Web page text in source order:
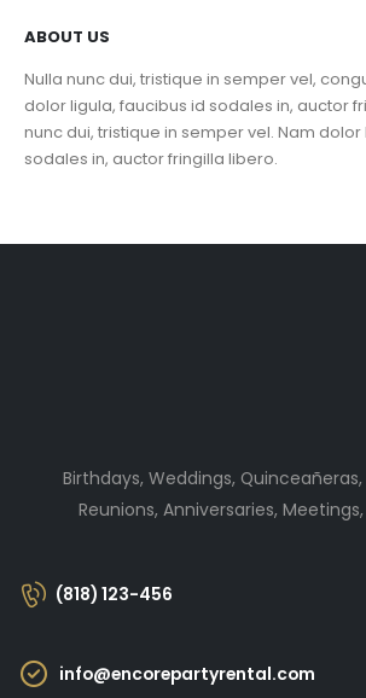
ABOUT US
Nulla nunc dui, tristique in semper vel,
dolor ligula, faucibus id sodales in, auctor
nunc dui, tristique in semper vel. Nam
sodales in, auctor fringilla libero.
Birthdays, Weddings,
Reunions, Anniversaries,
(818) 123-456
info@encorepartyrental.com